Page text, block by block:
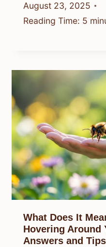
August 23, 2025
Reading Time: 5
What Does It
Hovering Around
Answers and Tips